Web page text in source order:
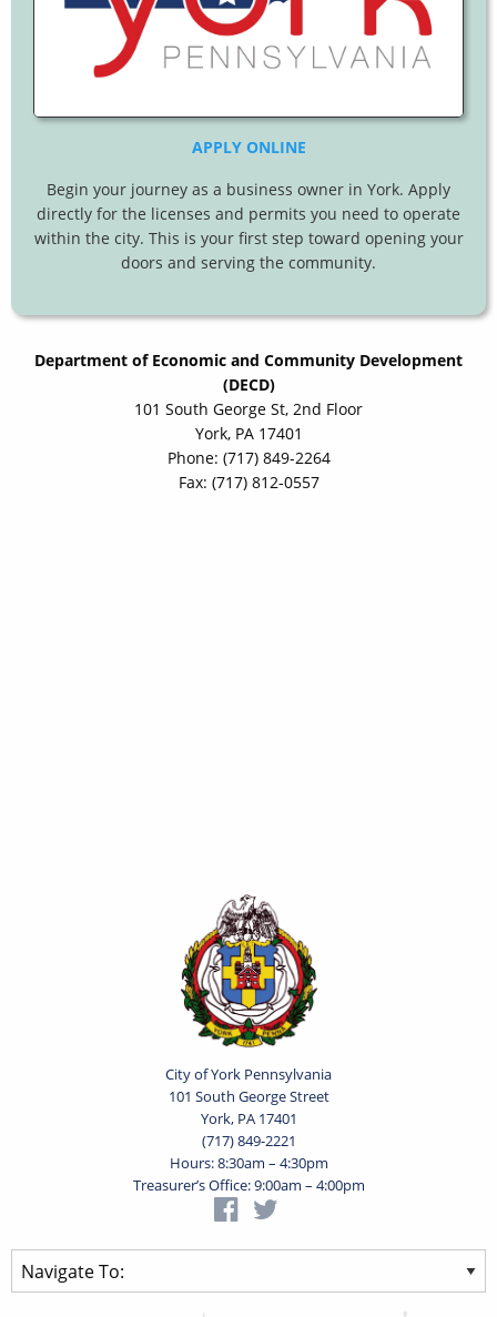
APPLY ONLINE
Begin your journey as a business owner in York. Apply
directly for the licenses and permits you need to operate
within the city. This is your first step toward opening your
doors and serving the community.
Department of Economic and Community Development
(DECD)
101 South George St, 2nd Floor
York, PA 17401
Phone: (717) 849-2264
Fax: (717) 812-0557
City of York Pennsylvania
101 South George Street
York, PA 17401
(717) 849-2221
Hours: 8:30am – 4:30pm
Treasurer’s Office: 9:00am – 4:00pm